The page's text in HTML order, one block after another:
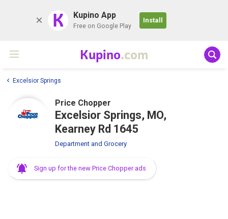
K Kupino App
Free on Google Play
Install
Kupino.com
Excelsior Springs
Price Chopper
Excelsior Springs, MO,
Kearney Rd 1645
Department and Grocery
Sign up for the new Price Chopper ads